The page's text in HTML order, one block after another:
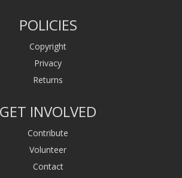
POLICIES
Copyright
Privacy
Returns
GET INVOLVED
Contribute
Volunteer
Contact